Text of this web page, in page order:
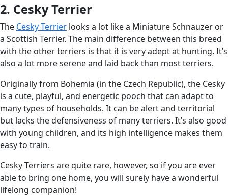
2. Cesky Terrier
The Cesky Terrier looks a lot like a Miniature Schnauzer or
a Scottish Terrier. The main difference between this breed
with the other terriers is that it is very adept at hunting. It’s
also a lot more serene and laid back than most terriers.
Originally from Bohemia (in the Czech Republic), the Cesky
is a cute, playful, and energetic pooch that can adapt to
many types of households. It can be alert and territorial
but lacks the defensiveness of many terriers. It’s also good
with young children, and its high intelligence makes them
easy to train.
Cesky Terriers are quite rare, however, so if you are ever
able to bring one home, you will surely have a wonderful
lifelong companion!